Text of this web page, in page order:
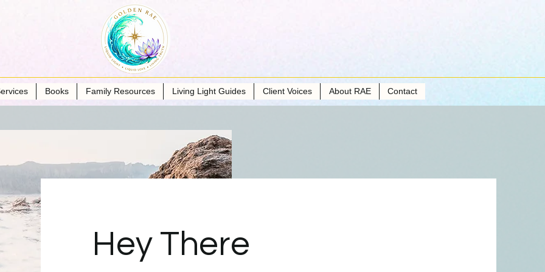
Books Family Resources Living Light Guides Client Voices About RAE Contact
Hey There